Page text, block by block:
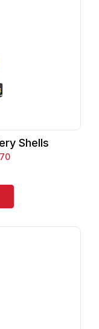
Shells